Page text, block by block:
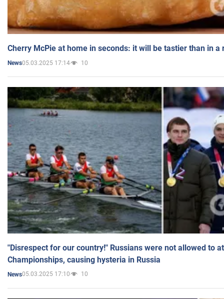
Cherry McPie at home in seconds: it will be tastier than in a
News05.03.2025 17:14 10
"Disrespect for our country!" Russians were not allowed to
Championships, causing hysteria in Russia
News05.03.2025 17:10 10